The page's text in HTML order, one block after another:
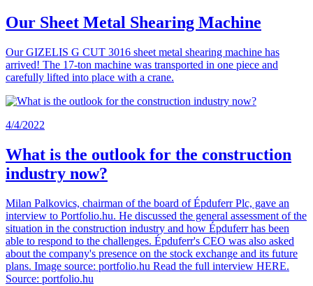
Our Sheet Metal Shearing Machine
Our GIZELIS G CUT 3016 sheet metal shearing machine has
arrived! The 17-ton machine was transported in one piece and
carefully lifted into place with a crane.
4/4/2022
What is the outlook for the construction
industry now?
Milan Palkovics, chairman of the board of Épduferr Plc, gave an
interview to Portfolio.hu. He discussed the general assessment of the
situation in the construction industry and how Épduferr has been
able to respond to the challenges. Épduferr's CEO was also asked
about the company's presence on the stock exchange and its future
plans. Image source: portfolio.hu Read the full interview HERE.
Source: portfolio.hu